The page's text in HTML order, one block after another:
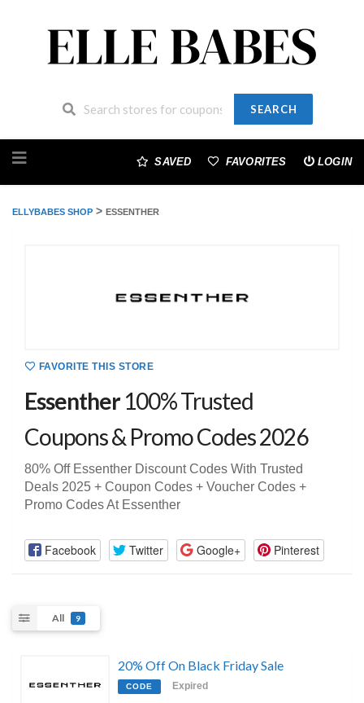
SEARCH
to
SAVED FAVORITES LOGIN
ELLYBABES SHOP > ESSENTHER
FAVORITE THIS STORE
Essenther100% Trusted
Coupons & Promo Codes 2026
80% Off Essenther Discount Codes With Trusted
Deals 2025 + Coupon Codes + Voucher Codes +
Promo Codes At Essenther
Facebook Twitter Google+ Pinterest
All 9
20% Off On Black Friday Sale
CODE Expired